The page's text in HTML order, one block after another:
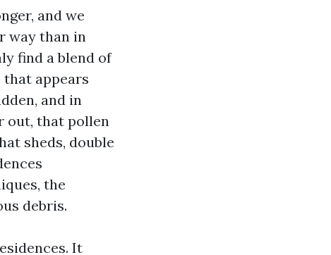
and we
way than in
find a blend of
appears
and in
out, that pollen
sheds, double
the
debris.
It